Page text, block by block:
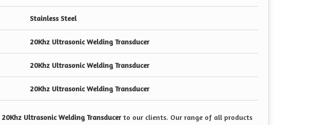
Stainless Steel
20Khz Ultrasonic Welding Transducer
20Khz Ultrasonic Welding Transducer
20Khz Ultrasonic Welding Transducer
20Khz Ultrasonic Welding Transducerto our clients. Our range of all products